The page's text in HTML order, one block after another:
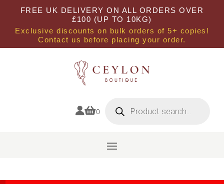
FREE UK DELIVERY ON ALL ORDERS OVER
£100 (UP TO 10KG)
Exclusive discounts on bulk orders of 5+ copies!
Contact us before placing your order.
0 search